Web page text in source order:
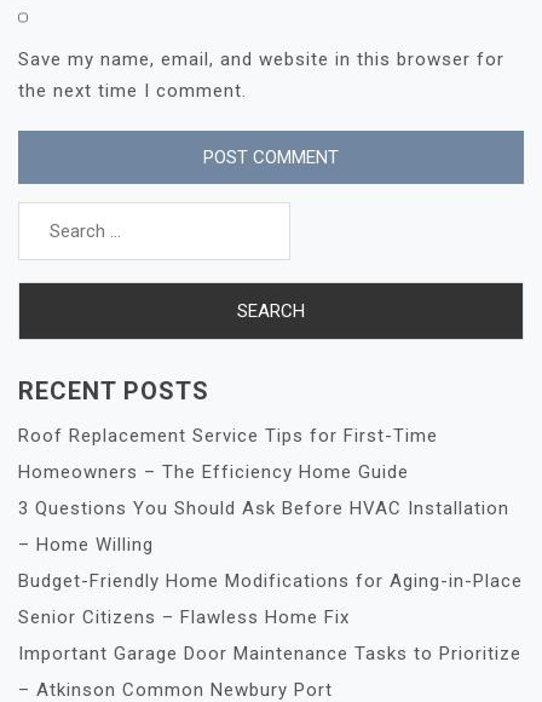
Save my name, email, and website in this browser for
the next time I comment.
Search
RECENT POSTS
Roof Replacement Service Tips for First-Time
Homeowners – The Efficiency Home Guide
3 Questions You Should Ask Before HVAC Installation
– Home Willing
Budget-Friendly Home Modifications for Aging-in-Place
Senior Citizens – Flawless Home Fix
Important Garage Door Maintenance Tasks to Prioritize
– Atkinson Common Newbury Port